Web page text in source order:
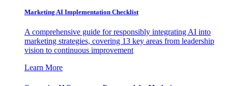
Marketing AI Implementation Checklist
A comprehensive guide for responsibly integrating AI into
marketing strategies, covering 13 key areas from leadership
vision to continuous improvement
Learn More